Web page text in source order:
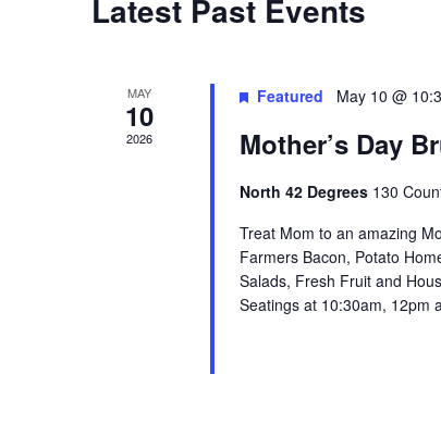
t
a
e
Latest Past Events
MAY
10
2026
Featured May 10 @
Mother’s Day
North 42 Degrees 130
Treat Mom to an amazing
Farmers Bacon, Potato
Salads, Fresh Fruit and
Seatings at 10:30am, 12pm